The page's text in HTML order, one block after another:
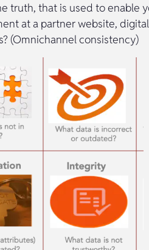
truth, that is used to enable
at a partner website,
(Omnichannel consistency)